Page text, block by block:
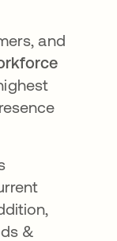
and
&